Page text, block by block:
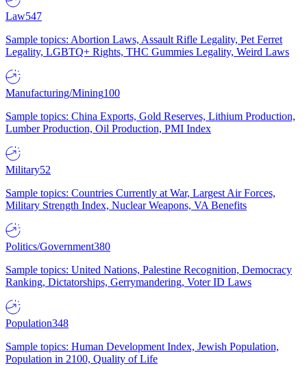
Law547
Sample topics: Abortion Laws, Assault Rifle Legality, Pet Ferret
Legality, LGBTQ+ Rights, THC Gummies Legality, Weird Laws
Manufacturing/Mining100
Sample topics: China Exports, Gold Reserves, Lithium Production,
Lumber Production, Oil Production, PMI Index
Military52
Sample topics: Countries Currently at War, Largest Air Forces,
Military Strength Index, Nuclear Weapons, VA Benefits
Politics/Government380
Sample topics: United Nations, Palestine Recognition, Democracy
Ranking, Dictatorships, Gerrymandering, Voter ID Laws
Population348
Sample topics: Human Development Index, Jewish Population,
Population in 2100, Quality of Life